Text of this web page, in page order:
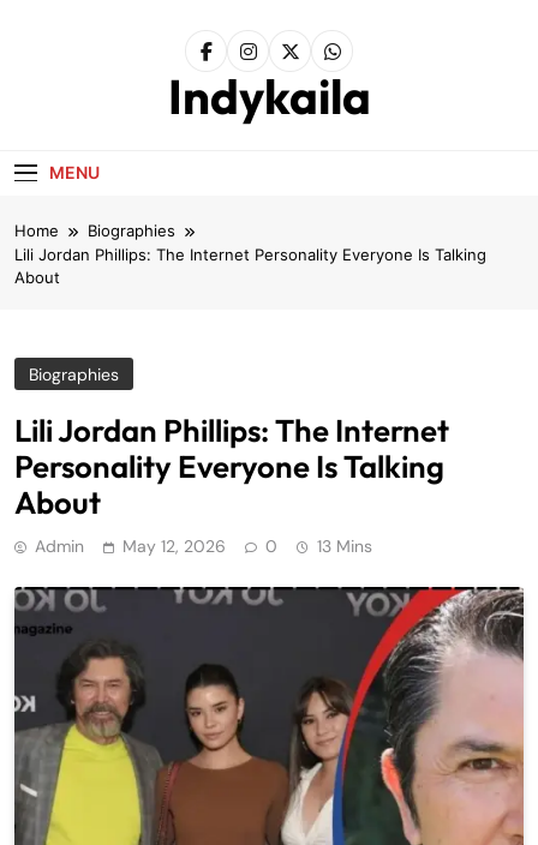
Indykaila
MENU
Home
Biographies
Lili Jordan Phillips: The Internet Personality Everyone Is Talking
About
Biographies
Lili Jordan Phillips: The Internet
Personality Everyone Is Talking
About
Admin May 12, 2026 0 13 Mins